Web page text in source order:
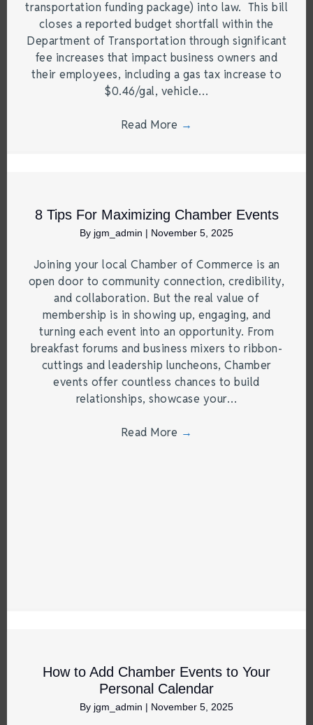
transportation funding package) into law. This bill
closes a reported budget shortfall within the
Department of Transportation through significant
fee increases that impact business owners and
their employees, including a gas tax increase to
$0.46/gal, vehicle…
Read More →
8 Tips For Maximizing Chamber Events
By jgm_admin | November 5, 2025
Joining your local Chamber of Commerce is an
open door to community connection, credibility,
and collaboration. But the real value of
membership is in showing up, engaging, and
turning each event into an opportunity. From
breakfast forums and business mixers to ribbon-
cuttings and leadership luncheons, Chamber
events offer countless chances to build
relationships, showcase your…
Read More →
How to Add Chamber Events to Your
Personal Calendar
By jgm_admin | November 5, 2025